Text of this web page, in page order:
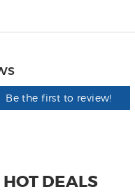
Be the first to review!
HOT DEALS